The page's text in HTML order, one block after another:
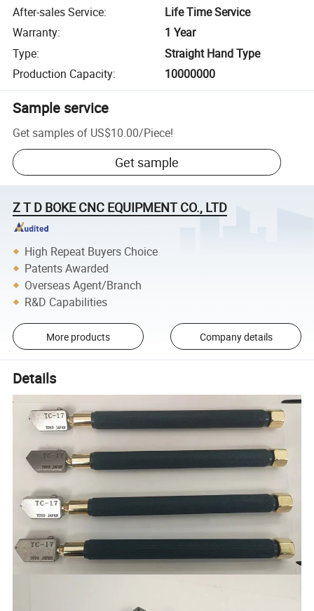
After-sales Service:
Life Time Service
Warranty:
1 Year
Type:
Straight Hand Type
Production Capacity: 10000000
Sample service
Get samples of US$10.00/Piece!
Get sample
Z T D BOKE CNC EQUIPMENT CO., LTD
High Repeat Buyers Choice
Patents Awarded
Overseas Agent/Branch
R&D Capabilities
More products Company details
Details